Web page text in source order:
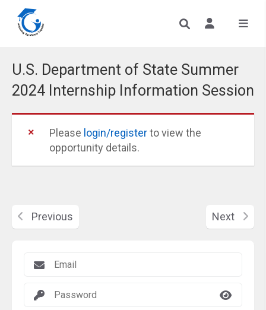
U.S. Department of State Summer
2024 Internship Information Session
Please login/registerto view the
opportunity details.
Previous Next